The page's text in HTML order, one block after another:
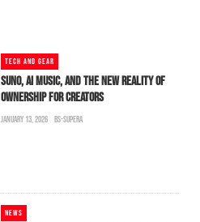
TECH AND GEAR
SUNO, AI MUSIC, AND THE NEW REALITY OF
OWNERSHIP FOR CREATORS
JANUARY 13, 2026 BS-SUPERA
NEWS